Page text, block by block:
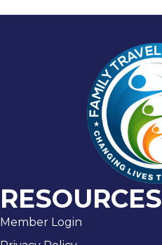
RESOURCES
Member Login